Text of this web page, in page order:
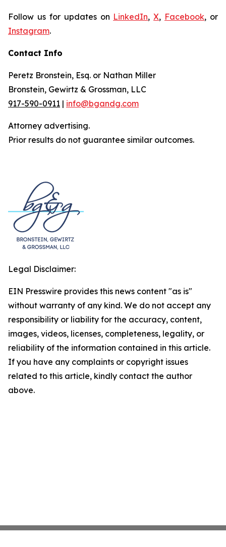
Follow us for updates on LinkedIn,X, Facebook, or
Instagram.
Contact Info
Peretz Bronstein, Esq. or Nathan Miller
Bronstein, Gewirtz & Grossman, LLC
917-590-0911 | info@bgandg.com
Attorney advertising.
Prior results do not guarantee similar outcomes.
Legal Disclaimer:
EIN Presswire provides this news content "as is"
without warranty of any kind. We do not accept any
responsibility or liability for the accuracy, content,
images, videos, licenses, completeness, legality, or
reliability of the information contained in this article.
If you have any complaints or copyright issues
related to this article, kindly contact the author
above.